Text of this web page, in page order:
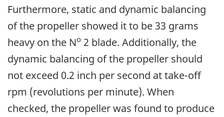
Furthermore, static and dynamic balancing
of the propeller showed it to be 33 grams
heavy on the No 2 blade. Additionally, the
dynamic balancing of the propeller should
not exceed 0.2 inch per second at take-off
rpm (revolutions per minute). When
checked, the propeller was found to produce